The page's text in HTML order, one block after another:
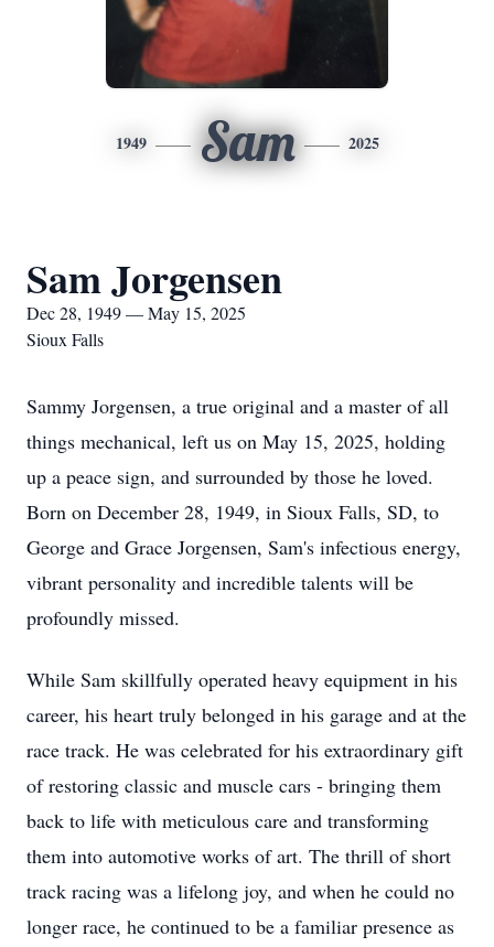
1949 Sam 2025
Sam Jorgensen
Dec 28, 1949 — May 15, 2025
Sioux Falls
Sammy Jorgensen, a true original and a master of all
things mechanical, left us on May 15, 2025, holding
up a peace sign, and surrounded by those he loved.
Born on December 28, 1949, in Sioux Falls, SD, to
George and Grace Jorgensen, Sam's infectious energy,
vibrant personality and incredible talents will be
profoundly missed.
While Sam skillfully operated heavy equipment in his
career, his heart truly belonged in his garage and at the
race track. He was celebrated for his extraordinary gift
of restoring classic and muscle cars - bringing them
back to life with meticulous care and transforming
them into automotive works of art. The thrill of short
track racing was a lifelong joy, and when he could no
longer race, he continued to be a familiar presence as